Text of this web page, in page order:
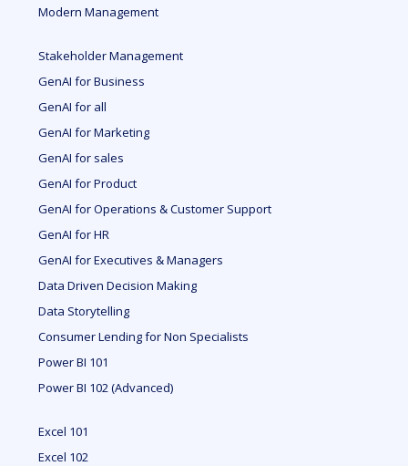
Modern Management
Stakeholder Management
GenAI for Business
GenAI for all
GenAI for Marketing
GenAI for sales
GenAI for Product
GenAI for Operations & Customer Support
GenAI for HR
GenAI for Executives & Managers
Data Driven Decision Making
Data Storytelling
Consumer Lending for Non Specialists
Power BI 101
Power BI 102 (Advanced)
Excel 101
Excel 102